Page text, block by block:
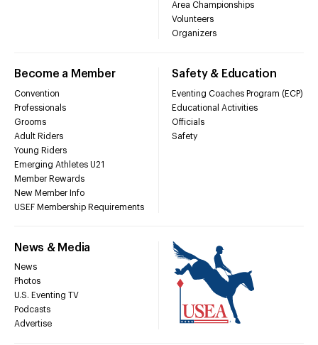
Area Championships
Volunteers
Organizers
Become a Member
Convention
Professionals
Grooms
Adult Riders
Young Riders
Emerging Athletes U21
Member Rewards
New Member Info
USEF Membership Requirements
Safety & Education
Eventing Coaches Program (ECP)
Educational Activities
Officials
Safety
News & Media
News
Photos
U.S. Eventing TV
Podcasts
Advertise